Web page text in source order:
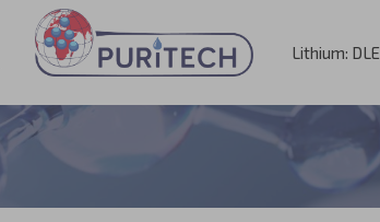
Lithium: DLE